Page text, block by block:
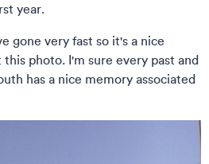
year.
gone very fast so it's a nice
photo. I'm sure every past and
has a nice memory associated